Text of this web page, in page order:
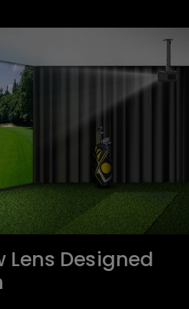
Lens Designed